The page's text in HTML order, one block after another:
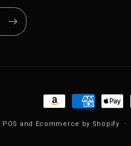
Payment methods
POS and Ecommerce by Shopify